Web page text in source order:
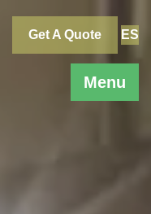
Menu
Get A Quote ES